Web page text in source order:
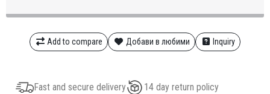
Add to compare Добави в любими Inquiry
Fast and secure delivery 14 day return policy